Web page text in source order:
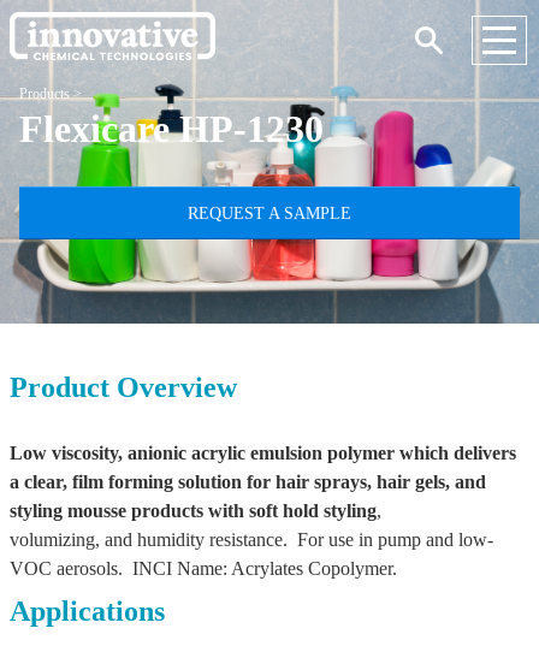
Products>
Flexicare HP-1230
REQUEST A SAMPLE
Product Overview
Low viscosity, anionic acrylic emulsion polymer which delivers
a clear, film forming solution for hair sprays, hair gels, and
styling mousse products with soft hold styling,
volumizing, and humidity resistance. For use in pump and low-
VOC aerosols. INCI Name: Acrylates Copolymer.
Applications